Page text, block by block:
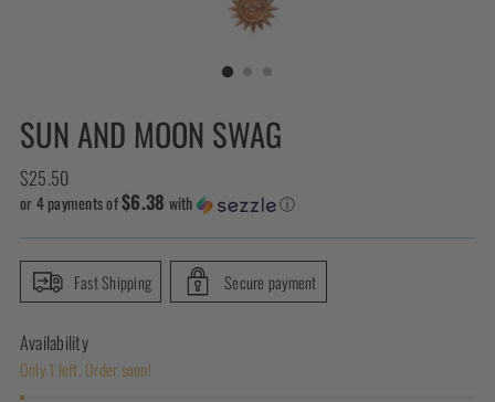
SUN AND MOON SWAG
Regular
price
$25.50
or 4 payments of$6.38 with ⓘ
Fast Shipping Secure payment
Availability
Only 1 left. Order soon!